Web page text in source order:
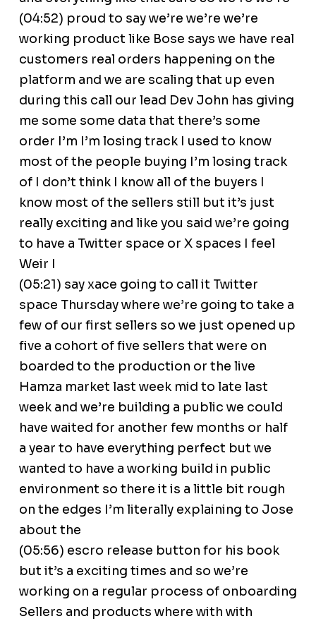
(04:52) proud to say we’re we’re we’re
working product like Bose says we have real
customers real orders happening on the
platform and we are scaling that up even
during this call our lead Dev John has giving
me some some data that there’s some
order I’m I’m losing track I used to know
most of the people buying I’m losing track
of I don’t think I know all of the buyers I
know most of the sellers still but it’s just
really exciting and like you said we’re going
to have a Twitter space or X spaces I feel
Weir I
(05:21) say xace going to call it Twitter
space Thursday where we’re going to take a
few of our first sellers so we just opened up
five a cohort of five sellers that were on
boarded to the production or the live
Hamza market last week mid to late last
week and we’re building a public we could
have waited for another few months or half
a year to have everything perfect but we
wanted to have a working build in public
environment so there it is a little bit rough
on the edges I’m literally explaining to Jose
about the
(05:56) escro release button for his book
but it’s a exciting times and so we’re
working on a regular process of onboarding
Sellers and products where with with